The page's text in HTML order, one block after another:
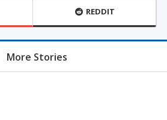
REDDIT
More Stories